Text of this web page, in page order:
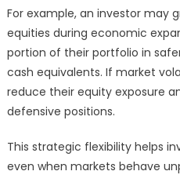
For example, an investor may
equities during economic
portion of their portfolio in
cash equivalents. If market
reduce their equity exposure
defensive positions.
This strategic flexibility helps
even when markets behave